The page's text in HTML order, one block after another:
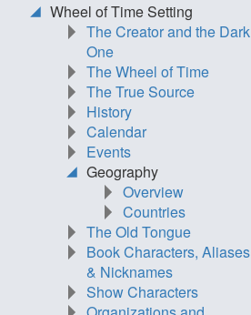
Wheel of Time Setting
The Creator and the Dark
One
The Wheel of Time
The True Source
History
Calendar
Events
Geography
Overview
Countries
The Old Tongue
Book Characters, Aliases
& Nicknames
Show Characters